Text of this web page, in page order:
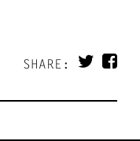
SHARE: